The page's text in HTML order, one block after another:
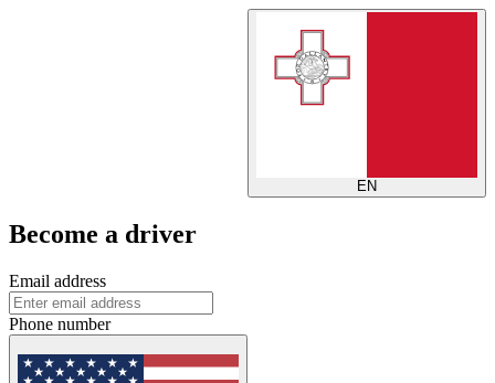
EN
Become a driver
Email address
Phone number